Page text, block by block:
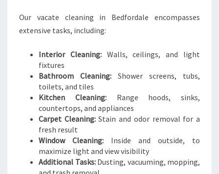
Our vacate cleaning in Bedfordale encompasses
extensive tasks, including:
Interior Cleaning:Walls, ceilings, and light
fixtures
Bathroom Cleaning: Shower screens, tubs,
toilets, and tiles
Kitchen Cleaning:Range hoods, sinks,
countertops, and appliances
Carpet Cleaning:Stain and odor removal for a
fresh result
Window Cleaning: Inside and outside, to
maximize light and view visibility
Additional Tasks:Dusting, vacuuming, mopping,